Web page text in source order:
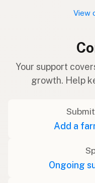
View
Your support
growth. Help
Add a
Ongoing